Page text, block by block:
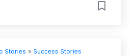
Stories » Success Stories